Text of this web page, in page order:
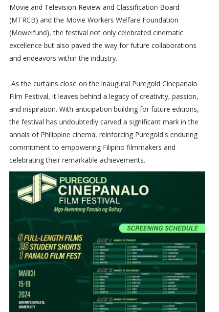
Movie and Television Review and Classification Board
(MTRCB) and the Movie Workers Welfare Foundation
(Mowelfund), the festival not only celebrated cinematic
excellence but also paved the way for future collaborations
and endeavors within the industry.
As the curtains close on the inaugural Puregold Cinepanalo
Film Festival, it leaves behind a legacy of creativity, passion,
and inspiration. With anticipation building for future editions,
the festival has undoubtedly carved a significant mark in the
annals of Philippine cinema, reinforcing Puregold's enduring
commitment to empowering Filipino filmmakers and
celebrating their remarkable achievements.